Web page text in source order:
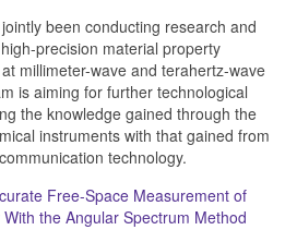
been conducting research and
precision material property
millimeter-wave and terahertz-wave
is aiming for further technological
the knowledge gained through the
instruments with that gained from
technology.
Free-Space Measurement of
the Angular Spectrum Method